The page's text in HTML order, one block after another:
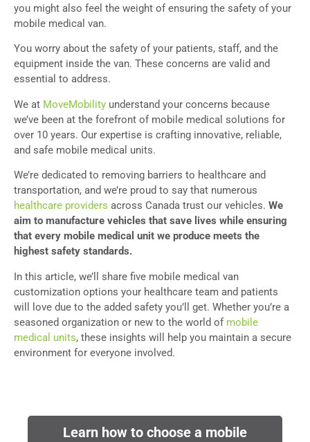
you might also feel the weight of ensuring the safety of your
mobile medical van.
You worry about the safety of your patients, staff, and the
equipment inside the van. These concerns are valid and
essential to address.
We at MoveMobility understand your concerns because
we’ve been at the forefront of mobile medical solutions for
over 10 years. Our expertise is crafting innovative, reliable,
and safe mobile medical units.
We’re dedicated to removing barriers to healthcare and
transportation, and we’re proud to say that numerous
healthcare providers across Canada trust our vehicles. We
aim to manufacture vehicles that save lives while ensuring
that every mobile medical unit we produce meets the
highest safety standards.
In this article, we’ll share five mobile medical van
customization options your healthcare team and patients
will love due to the added safety you’ll get. Whether you’re a
seasoned organization or new to the world of mobile
medical units, these insights will help you maintain a secure
environment for everyone involved.
Learn how to choose a mobile